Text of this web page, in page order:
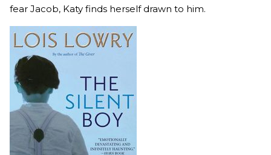
fear Jacob, Katy finds herself drawn to him.